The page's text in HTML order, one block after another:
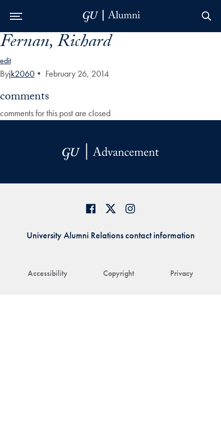
Skip to Main Navigation
Skip to Content
Skip to Footer
Fernan, Richard
edit
Byjk2060 • February 26, 2014
comments
comments for this post are closed
Accessibility Copyright Privacy
University Alumni Relations contact information